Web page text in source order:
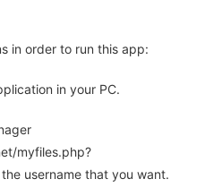
in order to run this app:
in your PC.
myfiles.php?
username that you want.